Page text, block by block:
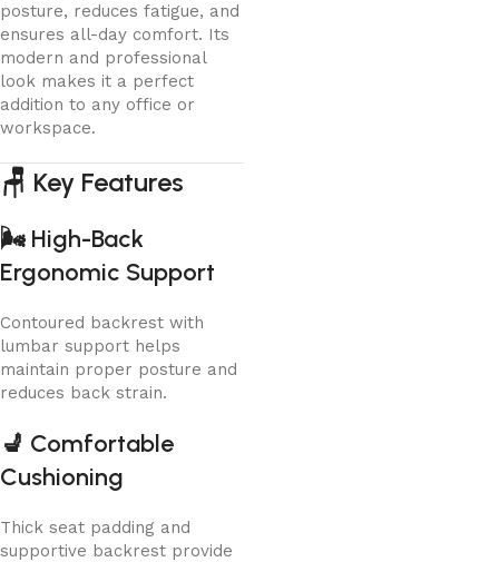
posture, reduces fatigue, and
ensures all-day comfort. Its
modern and professional
look makes it a perfect
addition to any office or
workspace.
🪑 Key Features
🌬️High-Back
Ergonomic Support
Contoured backrest with
lumbar support helps
maintain proper posture and
reduces back strain.
💺 Comfortable
Cushioning
Thick seat padding and
supportive backrest provide